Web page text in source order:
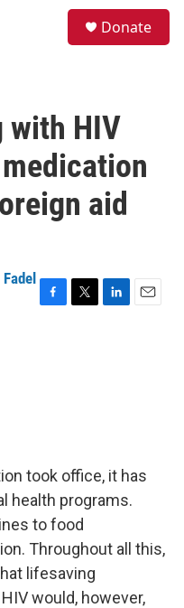
Donate
with HIV
aid
F
T
L
E
took office, it has
health programs.
to food
Throughout all this,
lifesaving
would, however,